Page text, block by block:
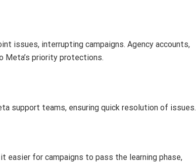
issues, interrupting campaigns. Agency accounts,
Meta’s priority protections.
support teams, ensuring quick resolution of issues.
easier for campaigns to pass the learning phase,